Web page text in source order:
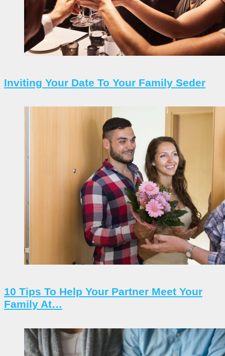
Inviting Your Date To Your Family Seder
10 Tips To Help Your Partner Meet Your
Family At…